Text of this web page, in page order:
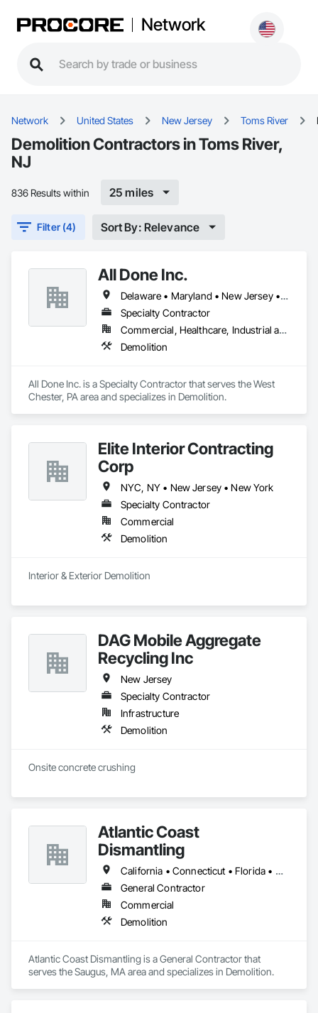
Network
Network United States New Jersey Toms River
Demolition Contractors in Toms River,
NJ
836 Results within 25 miles
Filter (4) Sort By: Relevance
All Done Inc.
Delaware • Maryland • New Jersey • Pennsylvania
Specialty Contractor
Commercial, Healthcare, Industrial and Energy, Institutional, Residential
Demolition
All Done Inc. is a Specialty Contractor that serves the West
Chester, PA area and specializes in Demolition.
Elite Interior Contracting
Corp
NYC, NY • New Jersey • New York
Specialty Contractor
Commercial
Demolition
DAG Mobile Aggregate
Recycling Inc
New Jersey
Specialty Contractor
Infrastructure
Demolition
Onsite concrete crushing
Atlantic Coast
Dismantling
California • Connecticut • Florida • Georgia • Maine • Maryland • Massachusetts • New Hampshire • New Jersey • New York • North Carolina • Pennsylvania • Rhode Island • South Carolina • Virginia
General Contractor
Commercial
Demolition
Atlantic Coast Dismantling is a General Contractor that
serves the Saugus, MA area and specializes in Demolition.